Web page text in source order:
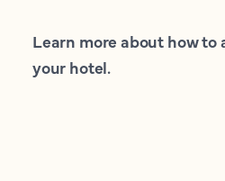
Learn more about how to
your hotel.